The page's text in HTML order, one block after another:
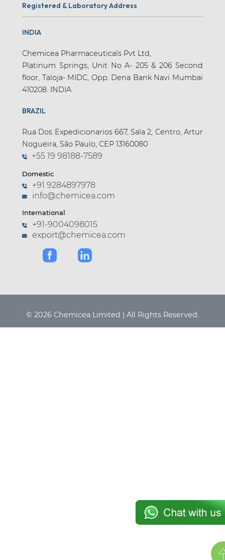
Registered & Laboratory Address
INDIA
Chemicea Pharmaceuticals Pvt Ltd,
Platinum Springs, Unit No A- 205 & 206 Second
floor, Taloja- MIDC, Opp. Dena Bank Navi Mumbai
410208. INDIA
BRAZIL
Rua Dos Expedicionarios 667, Sala 2, Centro, Artur
Nogueira, São Paulo, CEP 13160080
+55 19 98188-7589
Domestic
+91 9284897978
info@chemicea.com
International
+91-9004098015
export@chemicea.com
© 2026 Chemicea Limited | All Rights Reserved.